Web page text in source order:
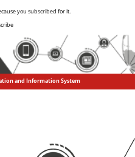
you subscribed for it.
and Information System